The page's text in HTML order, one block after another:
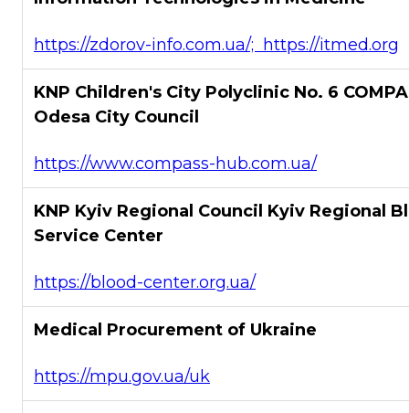
https://zdorov-info.com.ua/; https://itmed.org
KNP Children's City Polyclinic No. 6
Odesa City Council
https://www.compass-hub.com.ua/
KNP Kyiv Regional Council Kyiv Regional
Service Center
https://blood-center.org.ua/
Medical Procurement of Ukraine
https://mpu.gov.ua/uk